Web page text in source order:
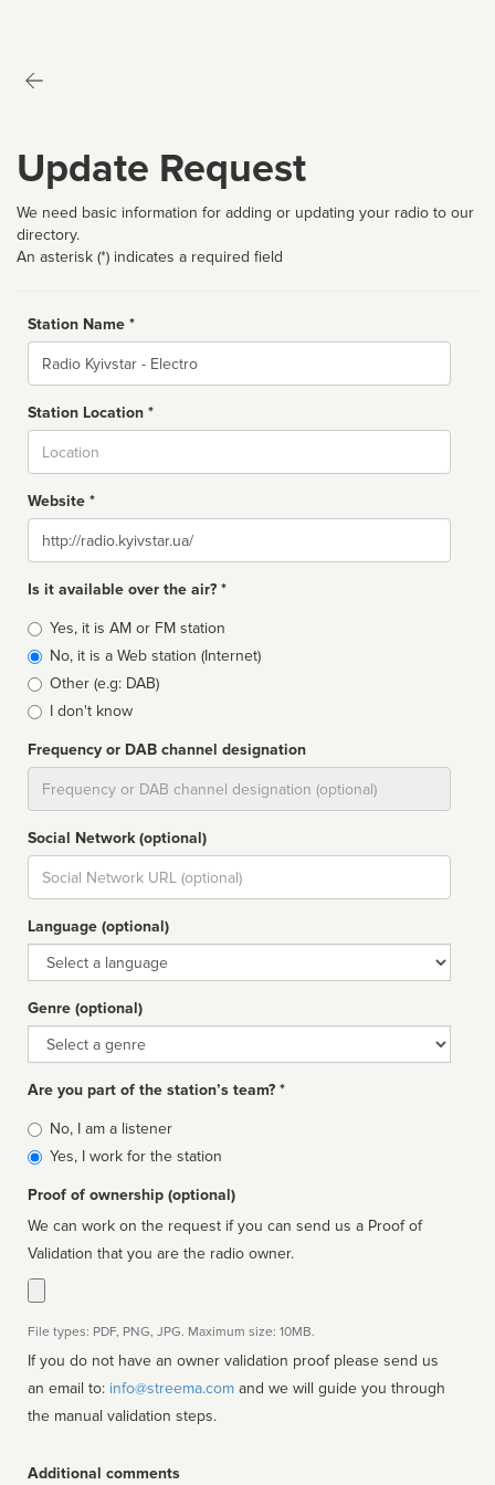
Update Request
We need basic information for adding or updating your radio to our
directory.
An asterisk (*) indicates a required field
Station Name *
Name
Station Location *
Website *
Website
Is it available over the air? *
Broadcast
type
Yes, it is AM or FM station
No, it is a Web station (Internet)
Other (e.g: DAB)
I don't know
Frequency or DAB channel designation
Social Network (optional)
Social
url
Language (optional)
Language
Genre (optional)
Genre
Are you part of the station’s team? *
Is
affiliated
No, I am a listener
Yes, I work for the station
Proof of ownership (optional)
We can work on the request if you can send us a Proof of
Validation that you are the radio owner.
File types: PDF, PNG, JPG. Maximum size: 10MB.
If you do not have an owner validation proof please send us
an email to: info@streema.com
the manual validation steps.
Additional comments